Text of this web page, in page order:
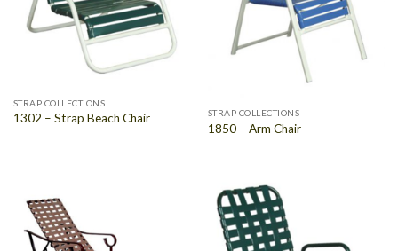
STRAP COLLECTIONS
1302 – Strap Beach Chair STRAP COLLECTIONS
1850 – Arm Chair